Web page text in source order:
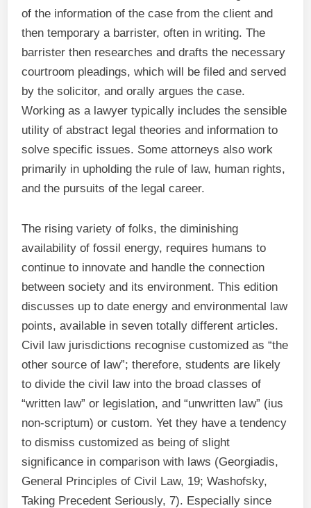
of the information of the case from the client and
then temporary a barrister, often in writing. The
barrister then researches and drafts the necessary
courtroom pleadings, which will be filed and served
by the solicitor, and orally argues the case.
Working as a lawyer typically includes the sensible
utility of abstract legal theories and information to
solve specific issues. Some attorneys also work
primarily in upholding the rule of law, human rights,
and the pursuits of the legal career.
The rising variety of folks, the diminishing
availability of fossil energy, requires humans to
continue to innovate and handle the connection
between society and its environment. This edition
discusses up to date energy and environmental law
points, available in seven totally different articles.
Civil law jurisdictions recognise customized as “the
other source of law”; therefore, students are likely
to divide the civil law into the broad classes of
“written law” or legislation, and “unwritten law” (ius
non-scriptum) or custom. Yet they have a tendency
to dismiss customized as being of slight
significance in comparison with laws (Georgiadis,
General Principles of Civil Law, 19; Washofsky,
Taking Precedent Seriously, 7). Especially since